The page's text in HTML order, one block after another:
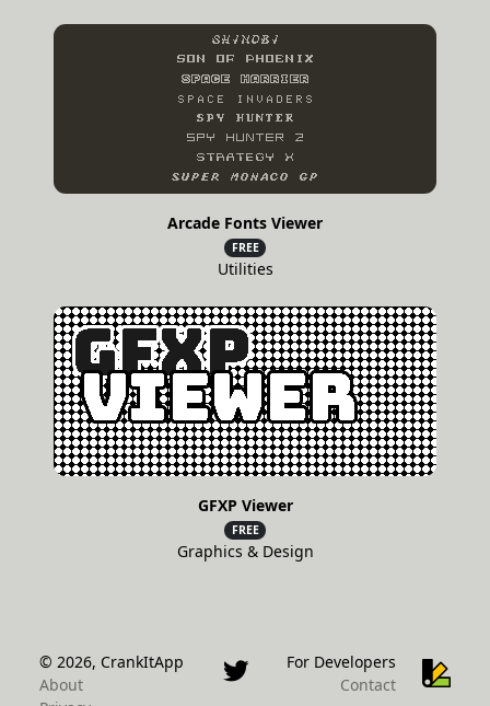
Arcade Fonts Viewer
FREE
Utilities
GFXP Viewer
FREE
Graphics & Design
© 2026, CrankItApp
About
For Developers
Contact